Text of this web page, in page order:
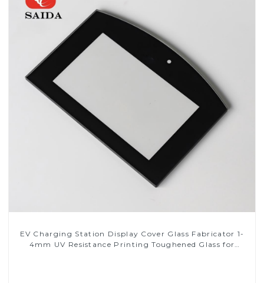
EV Charging Station Display Cover Glass Fabricator 1-
4mm UV Resistance Printing Toughened Glass for